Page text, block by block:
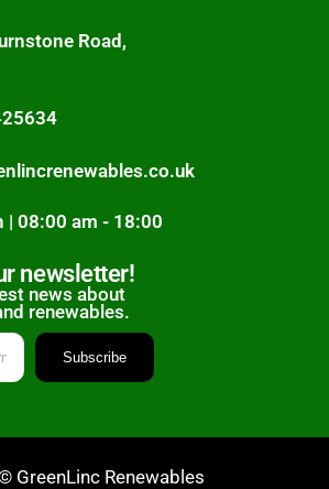
Road,
| 08:00 am - 18:00
newsletter!
news about
renewables.
Subscribe
GreenLinc Renewables